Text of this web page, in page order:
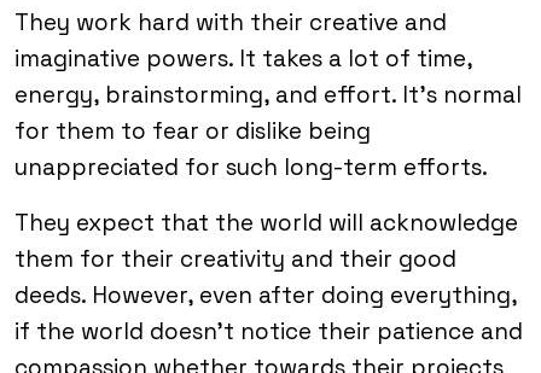
They work hard with their creative and
imaginative powers. It takes a lot of time,
energy, brainstorming, and effort. It’s normal
for them to fear or dislike being
unappreciated for such long-term efforts.
They expect that the world will acknowledge
them for their creativity and their good
deeds. However, even after doing everything,
if the world doesn’t notice their patience and